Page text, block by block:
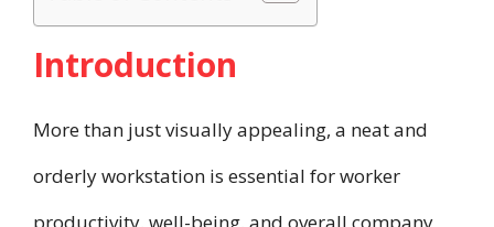
Introduction
More than just visually appealing, a neat and
orderly workstation is essential for worker